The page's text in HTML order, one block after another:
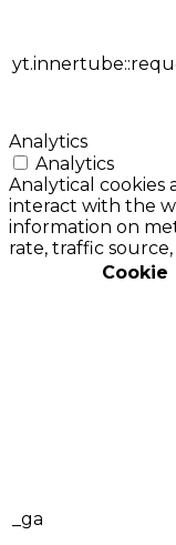
Analytics
Analytics
Analytical cookies
interact with the
information on
rate, traffic source,
Cookie
_ga